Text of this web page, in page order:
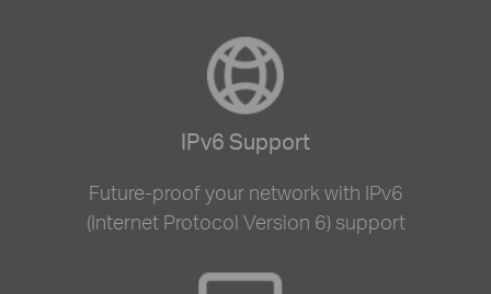
IPv6 Support
Future-proof your network with IPv6
(Internet Protocol Version 6) support